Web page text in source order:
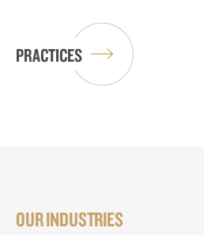
PRACTICES
OUR INDUSTRIES